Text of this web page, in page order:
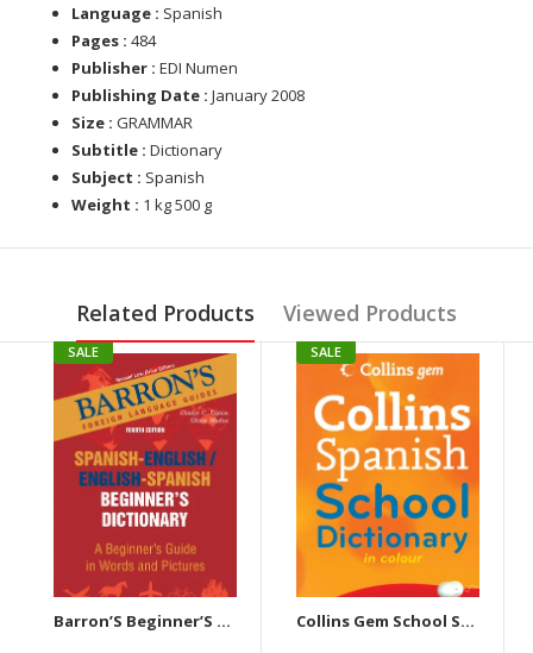
Language : Spanish
Pages : 484
Publisher : EDI Numen
Publishing Date : January 2008
Size : GRAMMAR
Subtitle : Dictionary
Subject : Spanish
Weight : 1 kg 500 g
Related Products Viewed Products
SALE
Barron’S Beginner’S Spanish Dictionary
SALE
Collins Gem School Spanish Dictionary